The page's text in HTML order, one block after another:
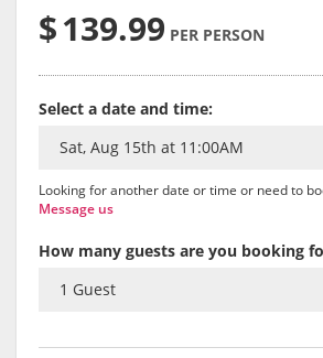
$139.99 PER PERSON
Select a date and time:
Looking for another date or time or need to
Message us
How many guests are you booking